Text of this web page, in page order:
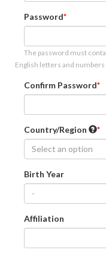
Password
The password must
English letters and
Confirm Password
Country/Region
Select an option
Birth Year
-
Affiliation